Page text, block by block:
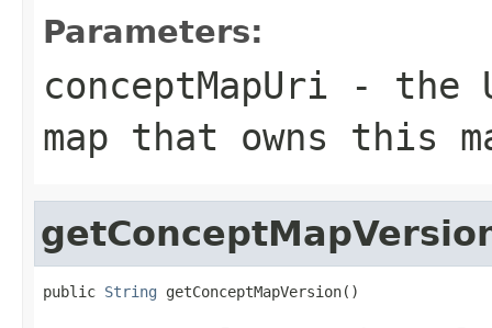
Parameters:
conceptMapUri - the
map that owns this
public String getConceptMapVersion()